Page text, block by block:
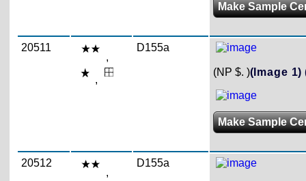
Make Sample
20511
,
,
D155a
(NP $. )(Image 1)
Make Sample
20512
,
D155a